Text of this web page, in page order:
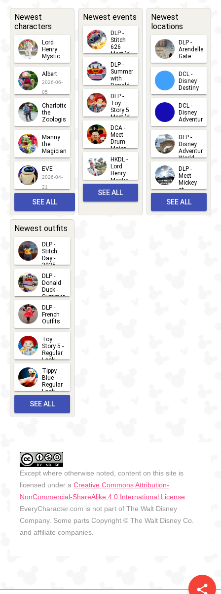
share
Newest
characters
Lord
Henry
Mystic
2026-06-
05
Albert
2026-06-
05
Charlotte
the
Zoologist
2026-06-
05
Manny
the
Magician
2026-05-
22
EVE
2026-04-
21
SEE ALL
CHARACTERS
Newest events
DLP -
Stitch
626
Meet 'n'
Greets
2026-07-
15
DLP -
Summer
with
Donald
Duck
Meet 'n'
Greet
2026-07-
DLP -
Toy
Story 5
Meet 'n'
Greet
2026-06-
27
DCA -
Meet
Drum
Major
Mickey
2026-06-
22
HKDL -
Lord
Henry
Mystic
Albert
Meet 'n'
2026-05-
SEE ALL
Newest
locations
DLP -
Arendelle
Gate
2026-04-
30
DCL -
Disney
Destiny
2026-03-
25
DCL -
Disney
Adventure
2026-03-
25
DLP -
Disney
Adventure
World
2026-03-
22
DLP -
Meet
Mickey
at
Bay
2026-03-
SEE ALL
Newest outfits
DLP -
Stitch
Day -
2025
2026-07-
15
DLP -
Donald
Duck -
Summer
- 2026
2026-07-
14
DLP -
French
Outfits
2026-07-
13
Toy
Story 5 -
Regular
Look -
2026
2026-06-
27
Tippy
Blue -
Regular
Look -
2026-05-
27
SEE ALL
Except where otherwise noted, content on this site is
licensed under a Creative Commons Attribution-
NonCommercial-ShareAlike 4.0 International License
EveryCharacter.com is not part of The Walt Disney
Company. Some parts Copyright © The Walt Disney Co.
and affiliate companies.